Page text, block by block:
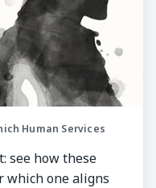
Human Services
see how these
which one aligns